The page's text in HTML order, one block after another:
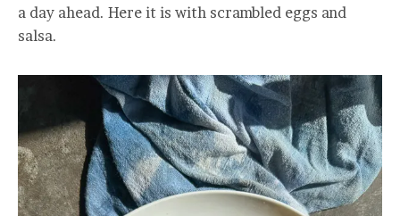
a day ahead. Here it is with scrambled eggs and
salsa.